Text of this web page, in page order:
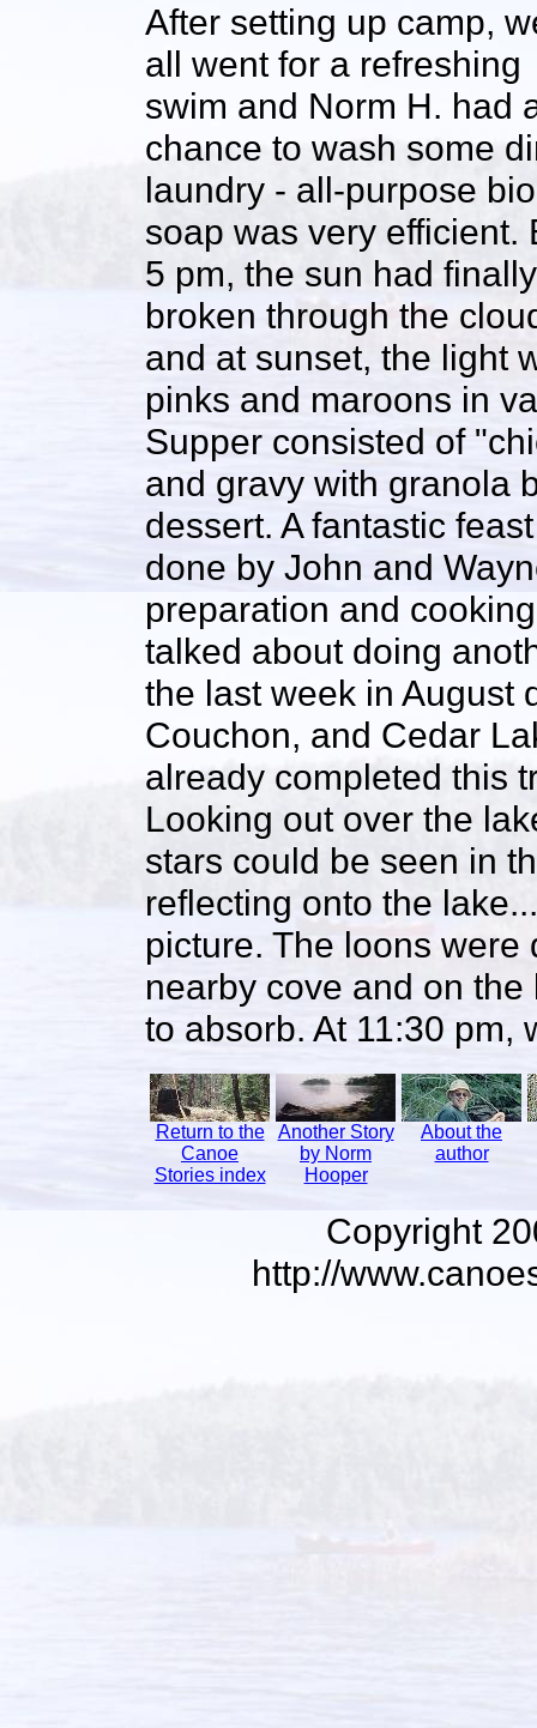
After setting up camp,
all went for a refreshing
swim and Norm H. had
chance to wash some
laundry - all-purpose bio
soap was very efficient.
5 pm, the sun had finally
broken through the
and at sunset, the light
pinks and maroons in
Supper consisted of
and gravy with granola
dessert. A fantastic
done by John and
preparation and
talked about doing
the last week in August
Couchon, and Cedar
already completed this
Looking out over the
stars could be seen in
reflecting onto the
picture. The loons
nearby cove and on
to absorb. At 11:30 pm,
Return to the
Canoe
Stories index
Another Story
by Norm
Hooper
About the
author
Copyright
http://